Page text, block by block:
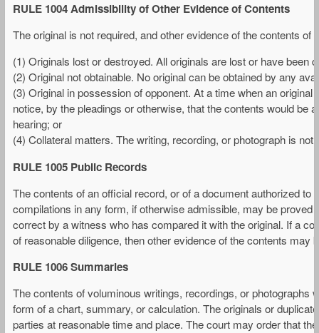
RULE 1004 Admissibility of Other Evidence of Contents
The original is not required, and other evidence of the contents
(1) Originals lost or destroyed. All originals are lost or have been
(2) Original not obtainable. No original can be obtained by any
(3) Original in possession of opponent. At a time when an
notice, by the pleadings or otherwise, that the contents would be
hearing; or
(4) Collateral matters. The writing, recording, or photograph is
RULE 1005 Public Records
The contents of an official record, or of a document authorized
compilations in any form, if otherwise admissible, may be
correct by a witness who has compared it with the original. If a
of reasonable diligence, then other evidence of the contents may
RULE 1006 Summaries
The contents of voluminous writings, recordings, or
form of a chart, summary, or calculation. The originals or
parties at reasonable time and place. The court may order that